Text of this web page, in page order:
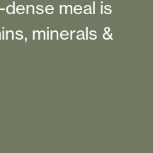
meal is
minerals &